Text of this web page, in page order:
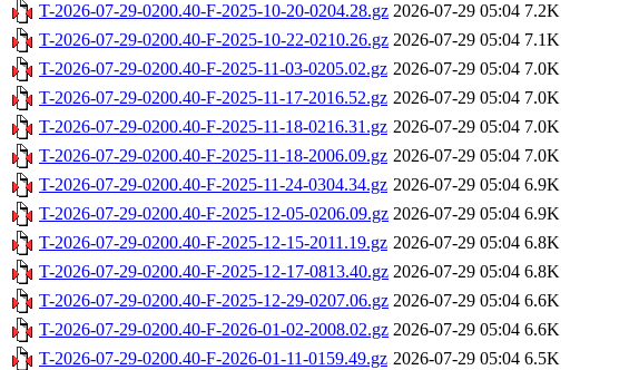
T-2026-07-29-0200.40-F-2025-10-20-0204.28.gz 2026-07-29 05:04 7.2K
T-2026-07-29-0200.40-F-2025-10-22-0210.26.gz 2026-07-29 05:04 7.1K
T-2026-07-29-0200.40-F-2025-11-03-0205.02.gz 2026-07-29 05:04 7.0K
T-2026-07-29-0200.40-F-2025-11-17-2016.52.gz 2026-07-29 05:04 7.0K
T-2026-07-29-0200.40-F-2025-11-18-0216.31.gz 2026-07-29 05:04 7.0K
T-2026-07-29-0200.40-F-2025-11-18-2006.09.gz 2026-07-29 05:04 7.0K
T-2026-07-29-0200.40-F-2025-11-24-0304.34.gz 2026-07-29 05:04 6.9K
T-2026-07-29-0200.40-F-2025-12-05-0206.09.gz 2026-07-29 05:04 6.9K
T-2026-07-29-0200.40-F-2025-12-15-2011.19.gz 2026-07-29 05:04 6.8K
T-2026-07-29-0200.40-F-2025-12-17-0813.40.gz 2026-07-29 05:04 6.8K
T-2026-07-29-0200.40-F-2025-12-29-0207.06.gz 2026-07-29 05:04 6.6K
T-2026-07-29-0200.40-F-2026-01-02-2008.02.gz 2026-07-29 05:04 6.6K
T-2026-07-29-0200.40-F-2026-01-11-0159.49.gz 2026-07-29 05:04 6.5K